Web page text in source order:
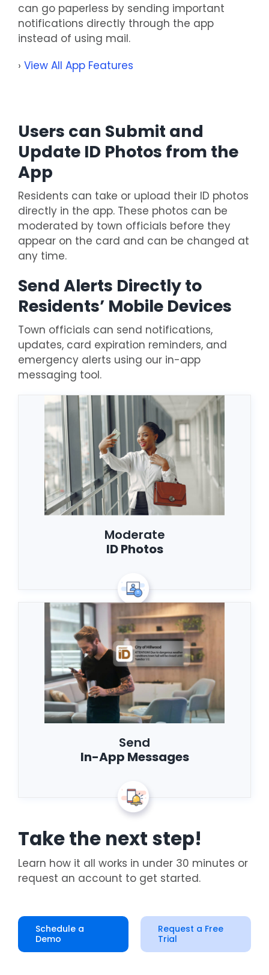
can go paperless by sending important
notifications directly through the app
instead of using mail.
› View All App Features
Users can Submit and
Update ID Photos from the
App
Residents can take or upload their ID photos
directly in the app. These photos can be
moderated by town officials before they
appear on the card and can be changed at
any time.
Send Alerts Directly to
Residents’ Mobile Devices
Town officials can send notifications,
updates, card expiration reminders, and
emergency alerts using our in-app
messaging tool.
Moderate
ID Photos
Send
In-App Messages
Take the next step!
Learn how it all works in under 30 minutes or
request an account to get started.
Schedule a
Demo
Request a Free
Trial